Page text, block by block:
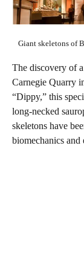
Giant skeletons of
The discovery of
Carnegie Quarry
“Dippy,” this
long-necked
skeletons have
biomechanics and